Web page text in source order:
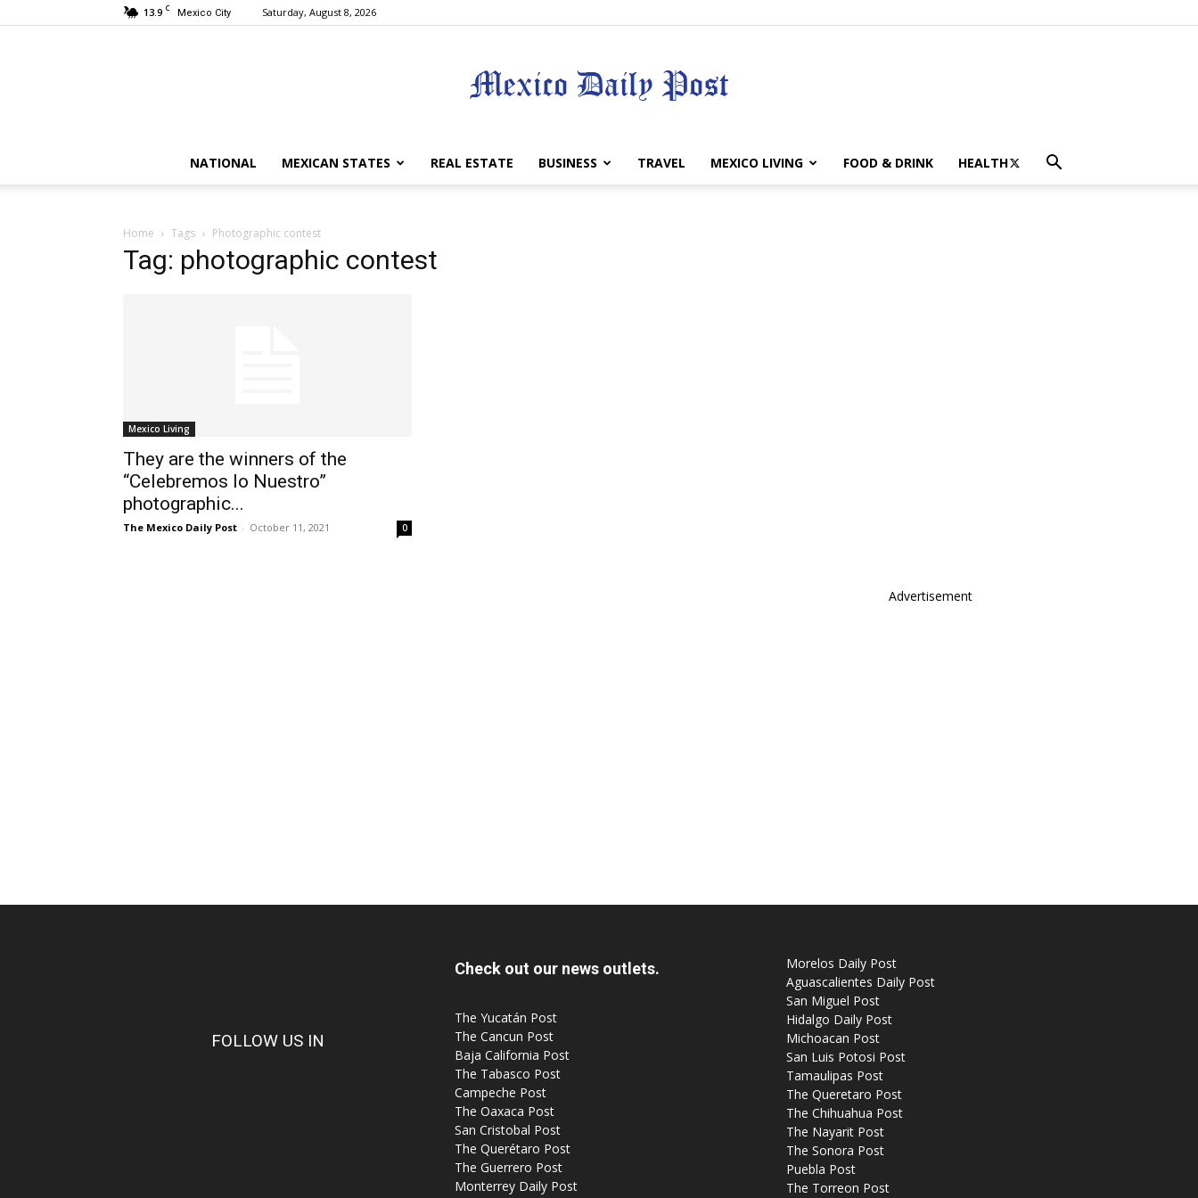
13.9 C Mexico City Saturday, August 8, 2026
Mexico
NATIONAL MEXICAN STATES REAL ESTATE BUSINESS TRAVEL MEXICO LIVING FOOD & DRINK HEALTH
Home Tags Photographic contest
Tag: photographic contest
Mexico Living
They are the winners of the
“Celebremos lo Nuestro”
photographic...
The Mexico Daily Post - October 11, 2021 0
Advertisement
FOLLOW US IN
Check out our news outlets.
The Yucatán Post
The Cancun Post
Baja California Post
The Tabasco Post
Campeche Post
The Oaxaca Post
San Cristobal Post
The Querétaro Post
The Guerrero Post
Monterrey Daily Post
Morelos Daily Post
Aguascalientes Daily Post
San Miguel Post
Hidalgo Daily Post
Michoacan Post
San Luis Potosi Post
Tamaulipas Post
The Queretaro Post
The Chihuahua Post
The Nayarit Post
The Sonora Post
Puebla Post
The Torreon Post